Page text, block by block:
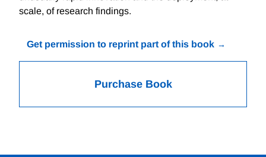
scale, of research findings.
Get permission to reprint part of this book
Purchase Book